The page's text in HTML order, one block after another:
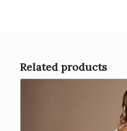
Related products